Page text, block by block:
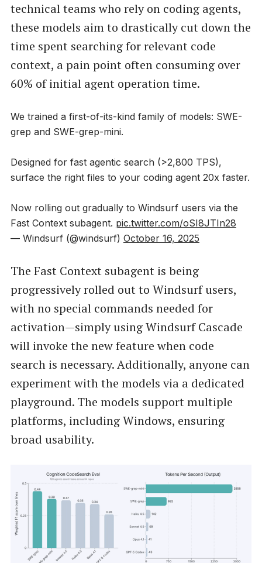
technical teams who rely on coding agents,
these models aim to drastically cut down the
time spent searching for relevant code
context, a pain point often consuming over
60% of initial agent operation time.
We trained a first-of-its-kind family of models: SWE-
grep and SWE-grep-mini.
Designed for fast agentic search (>2,800 TPS),
surface the right files to your coding agent 20x faster.
Now rolling out gradually to Windsurf users via the
Fast Context subagent. pic.twitter.com/oSI8JTIn28
— Windsurf (@windsurf) October 16, 2025
The Fast Context subagent is being
progressively rolled out to Windsurf users,
with no special commands needed for
activation—simply using Windsurf Cascade
will invoke the new feature when code
search is necessary. Additionally, anyone can
experiment with the models via a dedicated
playground. The models support multiple
platforms, including Windows, ensuring
broad usability.